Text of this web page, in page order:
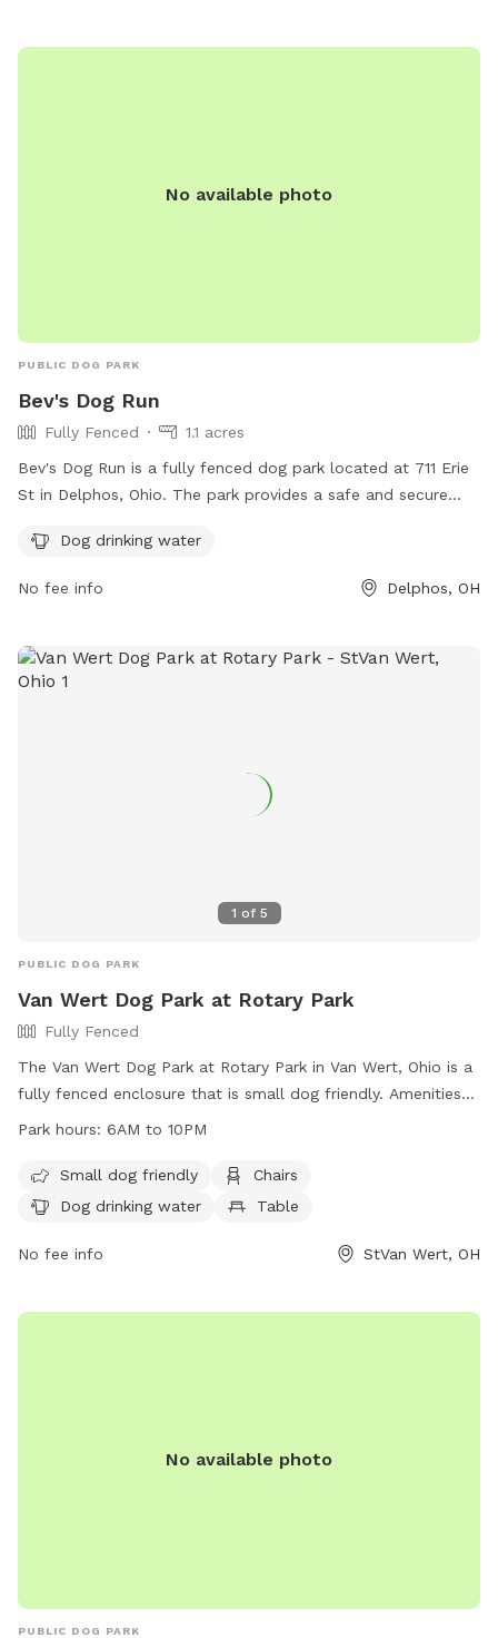
know in advance if you will need more than 1 dog towel.
No available photo
PUBLIC DOG PARK
Bev's Dog Run
Fully Fenced
1.1 acres
Bev's Dog Run is a fully fenced dog park located at 711 Erie
St in Delphos, Ohio. The park provides a safe and secure
amenities offered at the park is dog drinking water to ensure
Dog drinking water
No fee info Delphos, OH
1 of 5
PUBLIC DOG PARK
Van Wert Dog Park at Rotary Park
Fully Fenced
The Van Wert Dog Park at Rotary Park in Van Wert, Ohio is a
fully fenced enclosure that is small dog friendly. Amenities
include chairs, dog drinking water, and a table. The park is
to bring their furry friends for some exercise and
socialization. For more information, visit their website at
contact them at (419) 238-9121 or email
Park hours: 6AM to 10PM
Small dog friendly
Chairs
Dog drinking water
Table
No fee info StVan Wert, OH
No available photo
PUBLIC DOG PARK